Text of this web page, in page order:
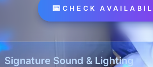
📅CHECK
Signature Sound & Lighting